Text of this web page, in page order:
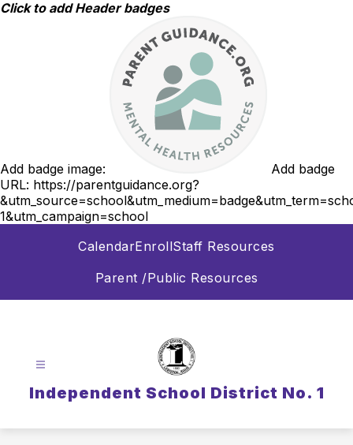
Skip
Click to add Header badges
Add badge image:
Add badge
URL: https://parentguidance.org?
1&utm_campaign=school
CalendarEnrollStaff Resources
Parent /Public Resources
Independent School District No. 1